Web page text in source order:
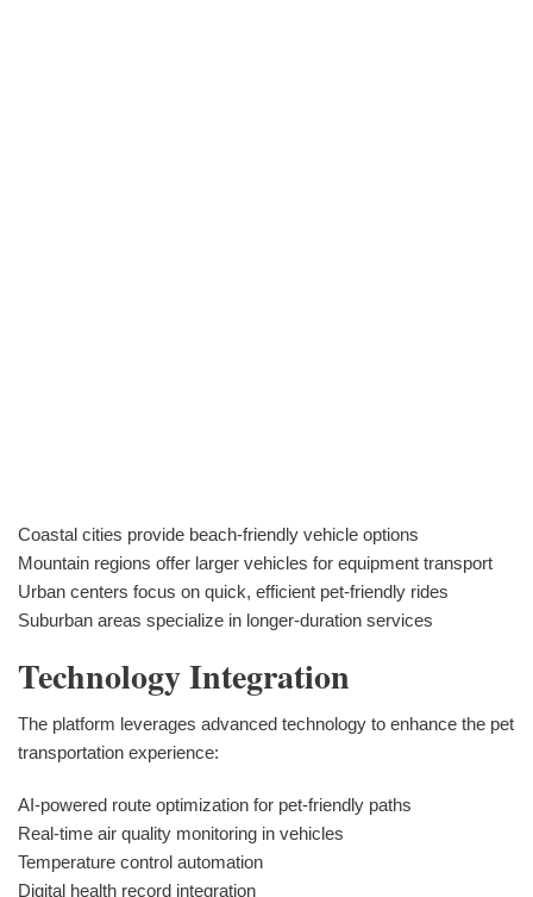
Coastal cities provide beach-friendly vehicle options
Mountain regions offer larger vehicles for equipment transport
Urban centers focus on quick, efficient pet-friendly rides
Suburban areas specialize in longer-duration services
Technology Integration
The platform leverages advanced technology to enhance the pet
transportation experience:
AI-powered route optimization for pet-friendly paths
Real-time air quality monitoring in vehicles
Temperature control automation
Digital health record integration